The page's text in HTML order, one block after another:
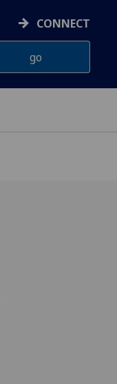
CONNECT